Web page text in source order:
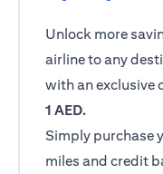
Unlock more
airline to any
with an exclusive
1 AED.
Simply purchase
miles and credit